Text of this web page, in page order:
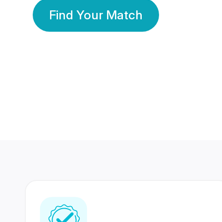
Find Your Match